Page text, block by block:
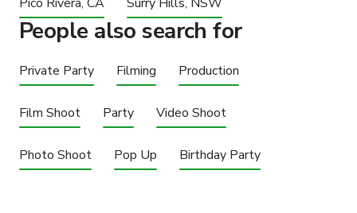
People also search for
Private Party Filming Production
Film Shoot Party Video Shoot
Photo Shoot Pop Up Birthday Party